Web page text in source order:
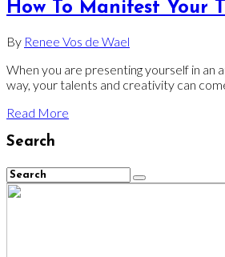
How To Manifest Your
By Renee Vos de Wael
When you are presenting yourself in an
way, your talents and creativity can
Read More
Search